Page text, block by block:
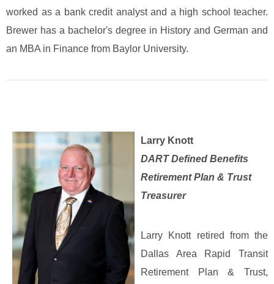
worked as a bank credit analyst and a high school teacher.
Brewer has a bachelor's degree in History and German and
an MBA in Finance from Baylor University.
Larry Knott
DART Defined Benefits
Retirement Plan & Trust
Treasurer
Larry Knott retired from the
Dallas Area Rapid Transit
Retirement Plan & Trust,